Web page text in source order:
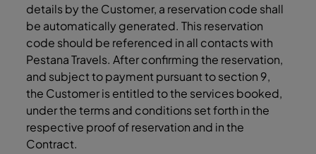
details by the Customer, a reservation code shall
be automatically generated. This reservation
code should be referenced in all contacts with
Pestana Travels. After confirming the reservation,
and subject to payment pursuant to section 9,
the Customer is entitled to the services booked,
under the terms and conditions set forth in the
respective proof of reservation and in the
Contract.